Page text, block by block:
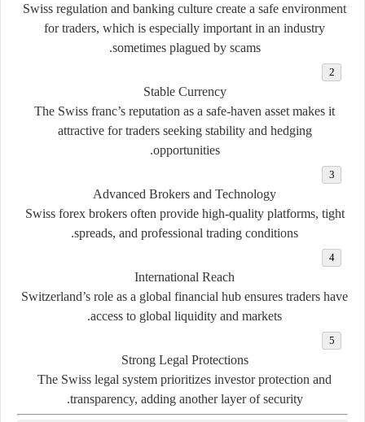
Swiss regulation and banking culture create a safe environment
for traders, which is especially important in an industry
sometimes plagued by scams.
Stable Currency
The Swiss franc’s reputation as a safe-haven asset makes it
attractive for traders seeking stability and hedging
opportunities.
Advanced Brokers and Technology
Swiss forex brokers often provide high-quality platforms, tight
spreads, and professional trading conditions.
International Reach
Switzerland’s role as a global financial hub ensures traders have
access to global liquidity and markets.
Strong Legal Protections
The Swiss legal system prioritizes investor protection and
transparency, adding another layer of security.